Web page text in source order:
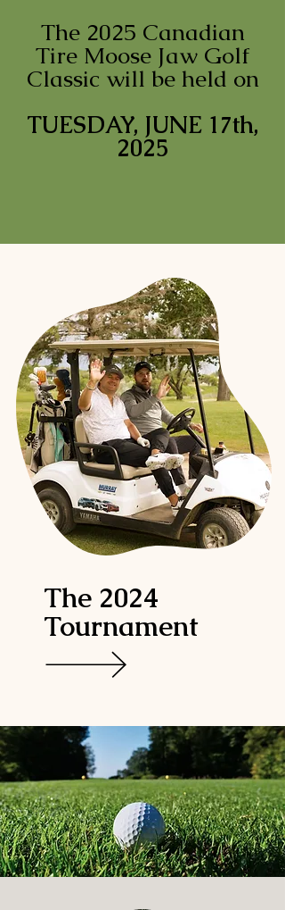
The 2025 Canadian
Tire Moose Jaw Golf
Classic will be held on
TUESDAY, JUNE 17th,
2025
The 2024
Tournament